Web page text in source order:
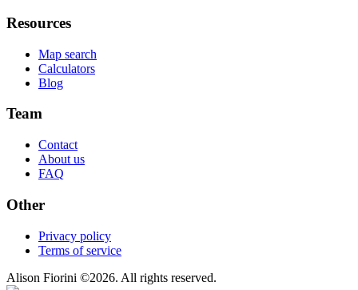
Resources
Map search
Calculators
Blog
Team
Contact
About us
FAQ
Other
Privacy policy
Terms of service
Alison Fiorini ©2026. All rights reserved.